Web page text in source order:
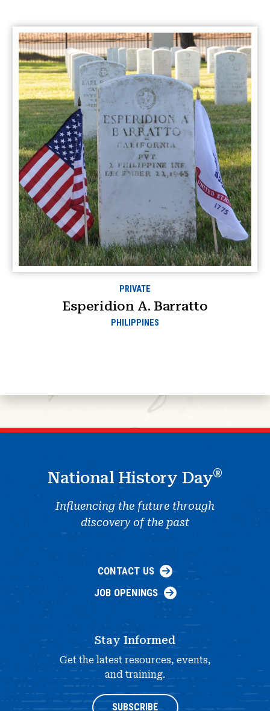
PRIVATE
Esperidion A. Barratto
PHILIPPINES
National History Day®
Influencing the future through
discovery of the past
CONTACT US
JOB OPENINGS
Stay Informed
Get the latest resources, events,
and training.
SUBSCRIBE